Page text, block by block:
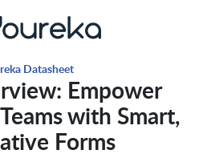
Datasheet
Empower
with Smart,
Forms